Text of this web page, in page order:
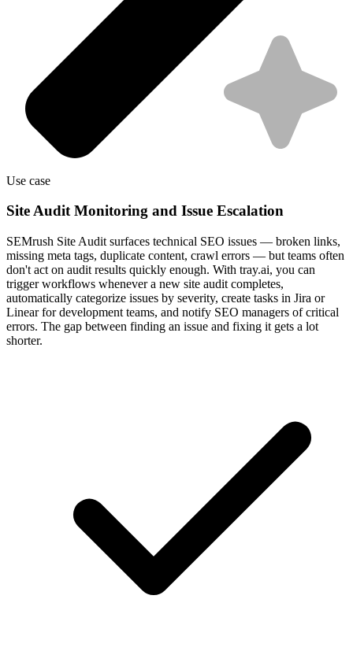
Use case
Site Audit Monitoring and Issue Escalation
SEMrush Site Audit surfaces technical SEO issues — broken links,
missing meta tags, duplicate content, crawl errors — but teams often
don't act on audit results quickly enough. With tray.ai, you can
trigger workflows whenever a new site audit completes,
automatically categorize issues by severity, create tasks in Jira or
Linear for development teams, and notify SEO managers of critical
errors. The gap between finding an issue and fixing it gets a lot
shorter.